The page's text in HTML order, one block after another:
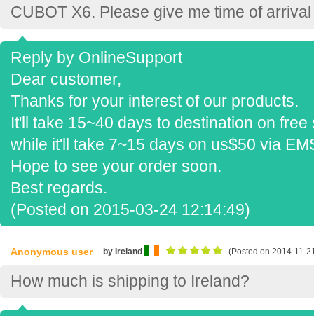
CUBOT X6. Please give me time of arrival
Reply by OnlineSupport
Dear customer,
Thanks for your interest of our products.
It'll take 15~40 days to destination on
while it'll take 7~15 days on us$50 via
Hope to see your order soon.
Best regards.
(Posted on 2015-03-24 12:14:49)
Anonymous user by Ireland (Posted on 2014-11-
How much is shipping to Ireland?